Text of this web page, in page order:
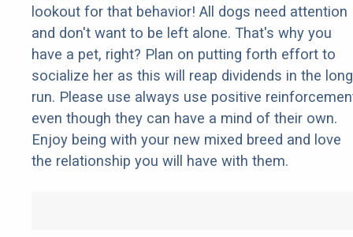
lookout for that behavior! All dogs need attention
and don't want to be left alone. That's why you
have a pet, right? Plan on putting forth effort to
socialize her as this will reap dividends in the long
run. Please use always use positive
even though they can have a mind of their own.
Enjoy being with your new mixed breed and love
the relationship you will have with them.